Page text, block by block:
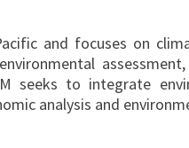
and focuses on
seeks to integrate
analysis and